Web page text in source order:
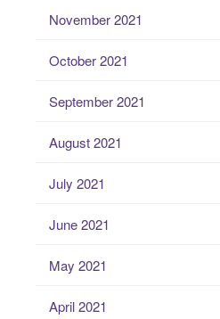
November 2021
October 2021
September 2021
August 2021
July 2021
June 2021
May 2021
April 2021